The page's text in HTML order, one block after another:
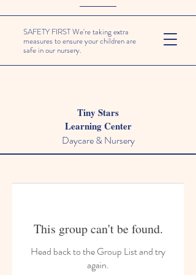
SAFETY FIRST We're taking extra
measures to ensure your children are
safe in our nursery.
Tiny Stars
Learning Center
Daycare & Nursery
This group can't be found.
Head back to the Group List and try
again.